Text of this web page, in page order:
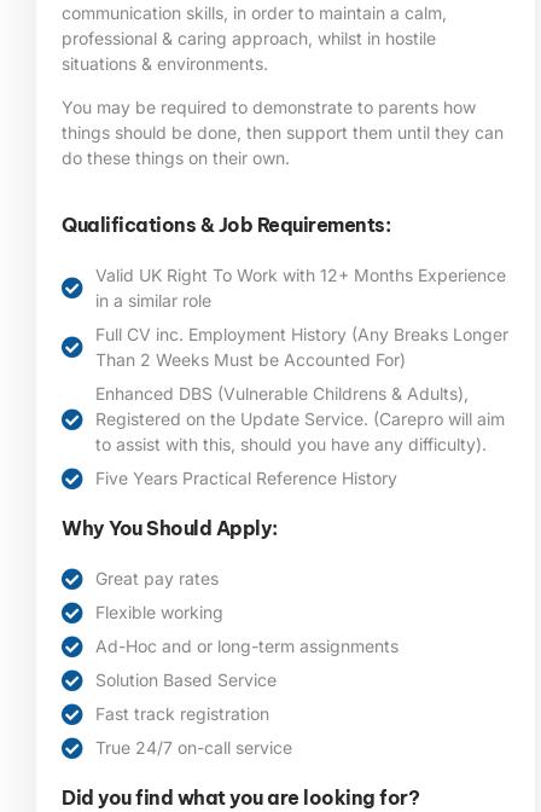
communication skills, in order to maintain a calm,
professional & caring approach, whilst in hostile
situations & environments.
You may be required to demonstrate to parents how
things should be done, then support them until they can
do these things on their own.
Qualifications & Job Requirements:
Valid UK Right To Work with 12+ Months Experience
in a similar role
Full CV inc. Employment History (Any Breaks Longer
Than 2 Weeks Must be Accounted For)
Enhanced DBS (Vulnerable Childrens & Adults),
Registered on the Update Service. (Carepro will aim
to assist with this, should you have any difficulty).
Five Years Practical Reference History
Why You Should Apply:
Great pay rates
Flexible working
Ad-Hoc and or long-term assignments
Solution Based Service
Fast track registration
True 24/7 on-call service
Did you find what you are looking for?